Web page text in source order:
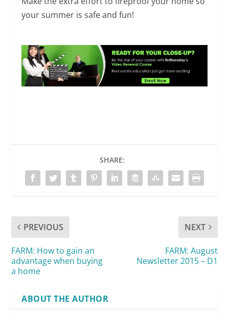
your summer is safe and fun!
SHARE:
PREVIOUS
FARM: How to gain an
advantage when buying
a home
NEXT
FARM: August
Newsletter 2015 – D1
ABOUT THE AUTHOR